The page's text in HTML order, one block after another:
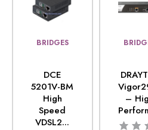
BRIDGES
DCE
5201V-BM
High
Speed
VDSL2...
–